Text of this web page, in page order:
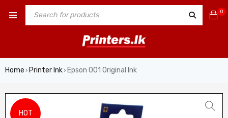
0
Home › Printer Ink› Epson 001 Original Ink
HOT